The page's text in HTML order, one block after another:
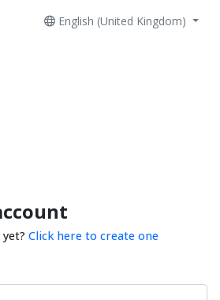
English (United Kingdom)
Click here to create one